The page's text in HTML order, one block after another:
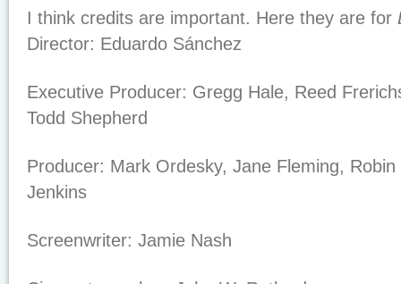
I think credits are important. Here they are for
Director: Eduardo Sánchez
Executive Producer: Gregg Hale, Reed
Todd Shepherd
Producer: Mark Ordesky, Jane Fleming,
Jenkins
Screenwriter: Jamie Nash